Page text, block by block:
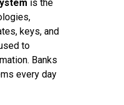
is the
keys, and
to
Banks
every day